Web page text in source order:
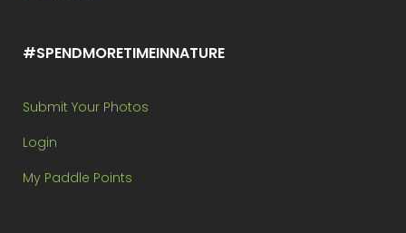
#SPENDMORETIMEINNATURE
Submit Your Photos
Login
My Paddle Points